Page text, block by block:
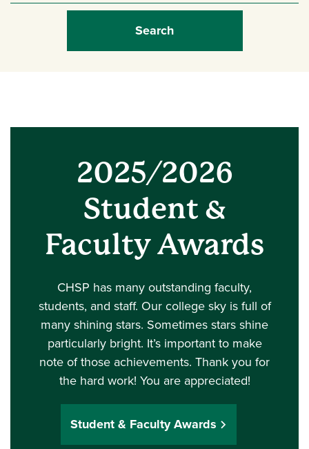
2025/2026
Student &
Faculty Awards
CHSP has many outstanding faculty,
students, and staff. Our college sky is full of
many shining stars. Sometimes stars shine
particularly bright. It’s important to make
note of those achievements. Thank you for
the hard work! You are appreciated!
Student & Faculty Awards